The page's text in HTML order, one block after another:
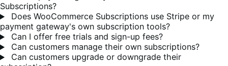
Subscriptions?
Does WooCommerce Subscriptions use Stripe or my
payment gateway's own subscription tools?
Can I offer free trials and sign-up fees?
Can customers manage their own subscriptions?
Can customers upgrade or downgrade their